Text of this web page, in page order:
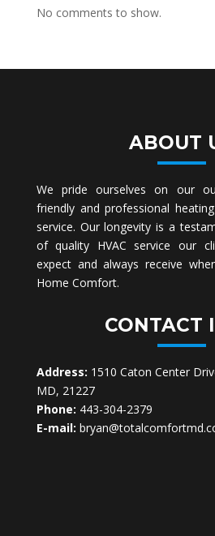
No comments to show.
ABOUT
We pride ourselves on our
friendly and professional
service. Our longevity is a
of quality HVAC service our
expect and always receive
Home Comfort.
CONTACT
Address: 1510 Caton Center
MD, 21227
Phone: 443-304-2379
E-mail: